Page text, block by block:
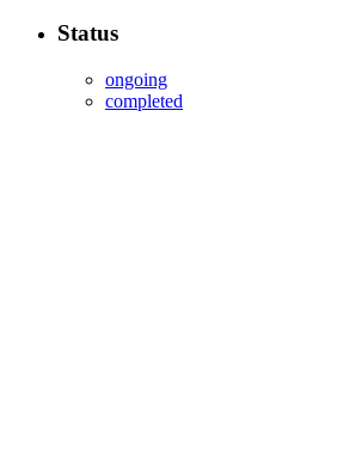
Status
ongoing
completed